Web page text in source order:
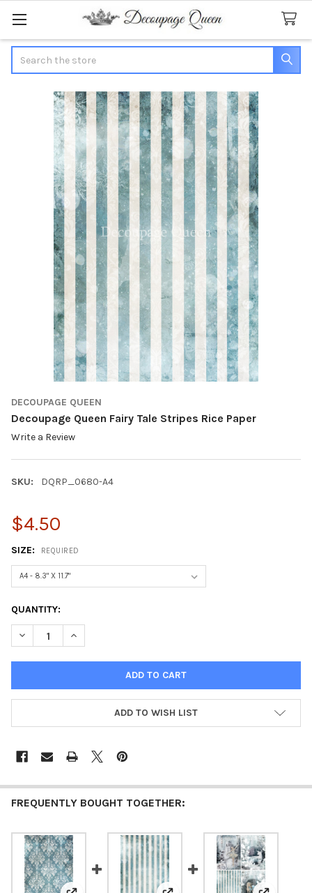
DECOUPAGE QUEEN
Decoupage Queen Fairy Tale Stripes Rice Paper
Write a Review
SKU: DQRP_0680-A4
$4.50
SIZE: REQUIRED
CURRENT
STOCK:
QUANTITY:
DECREASE QUANTITY OF DECOUPAGE QUEEN FAIRY TALE
INCREASE QUANTITY OF DECOUPAGE QUEEN FAIRY
ADD TO WISH LIST
FREQUENTLY BOUGHT TOGETHER: